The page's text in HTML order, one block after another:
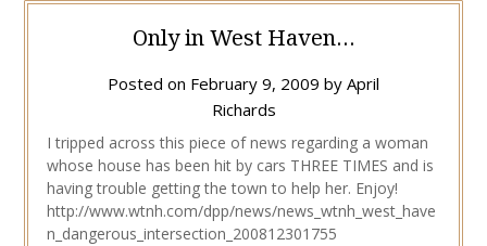
Only in West Haven…
Posted on February 9, 2009 by April
Richards
I tripped across this piece of news regarding a woman
whose house has been hit by cars THREE TIMES and is
having trouble getting the town to help her. Enjoy!
http://www.wtnh.com/dpp/news/news_wtnh_west_have
n_dangerous_intersection_200812301755